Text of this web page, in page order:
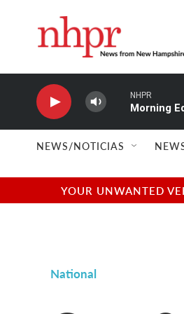
NHPR
Morning
NEWS/NOTICIAS
YOUR UNWANTED
National